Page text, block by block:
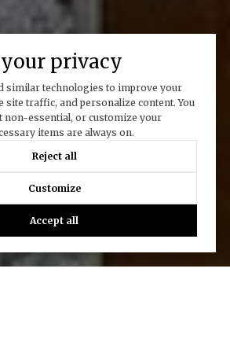
privacy
similar technologies to improve your
site traffic, and personalize content. You
non-essential, or customize your
items are always on.
Reject all
Customize
Accept all